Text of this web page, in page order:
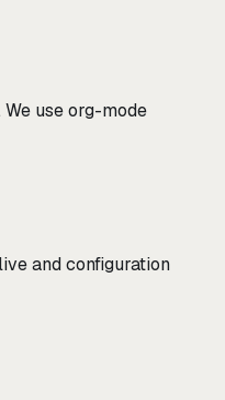
use org-mode
and configuration